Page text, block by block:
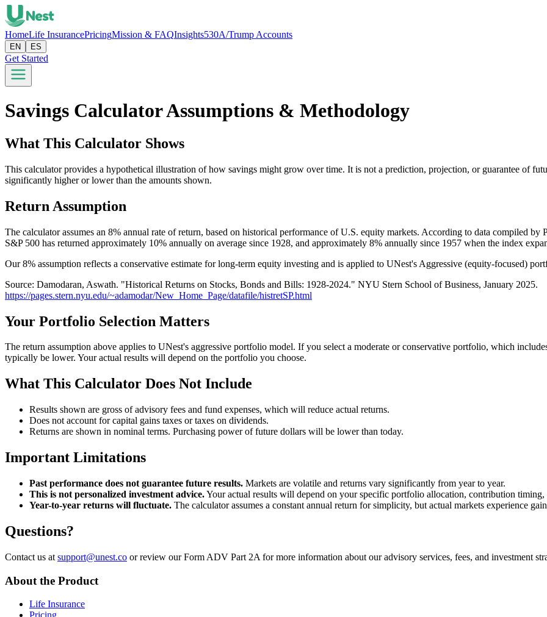
HomeLife InsurancePricingMission & FAQInsights530A/Trump Accounts
EN ES
Get Started
Savings Calculator Assumptions & Methodology
What This Calculator Shows
This calculator provides a hypothetical illustration of how savings might grow over time. It is not a prediction, projection, or guarantee of
significantly higher or lower than the amounts shown.
Return Assumption
The calculator assumes an 8% annual rate of return, based on historical performance of U.S. equity markets. According to data compiled
S&P 500 has returned approximately 10% annually on average since 1928, and approximately 8% annually since 1957 when the index
Our 8% assumption reflects a conservative estimate for long-term equity investing and is applied to UNest's Aggressive (equity-focused)
Source: Damodaran, Aswath. "Historical Returns on Stocks, Bonds and Bills: 1928-2024." NYU Stern School of Business, January 2025.
https://pages.stern.nyu.edu/~adamodar/New_Home_Page/datafile/histretSP.html
Your Portfolio Selection Matters
The return assumption above applies to UNest's aggressive portfolio model. If you select a moderate or conservative portfolio, which
typically be lower. Your actual results will depend on the portfolio you choose.
What This Calculator Does Not Include
Results shown are gross of advisory fees and fund expenses, which will reduce actual returns.
Does not account for capital gains taxes or taxes on dividends.
Returns are shown in nominal terms. Purchasing power of future dollars will be lower than today.
Important Limitations
Past performance does not guarantee future results. Markets are volatile and returns vary significantly from year to year.
This is not personalized investment advice.Your actual results will depend on your specific portfolio allocation, contribution timing,
Year-to-year returns will fluctuate. The calculator assumes a constant annual return for simplicity, but actual markets experience
Questions?
Contact us at support@unest.co or review our Form ADV Part 2A for more information about our advisory services, fees, and investment
About the Product
Life Insurance